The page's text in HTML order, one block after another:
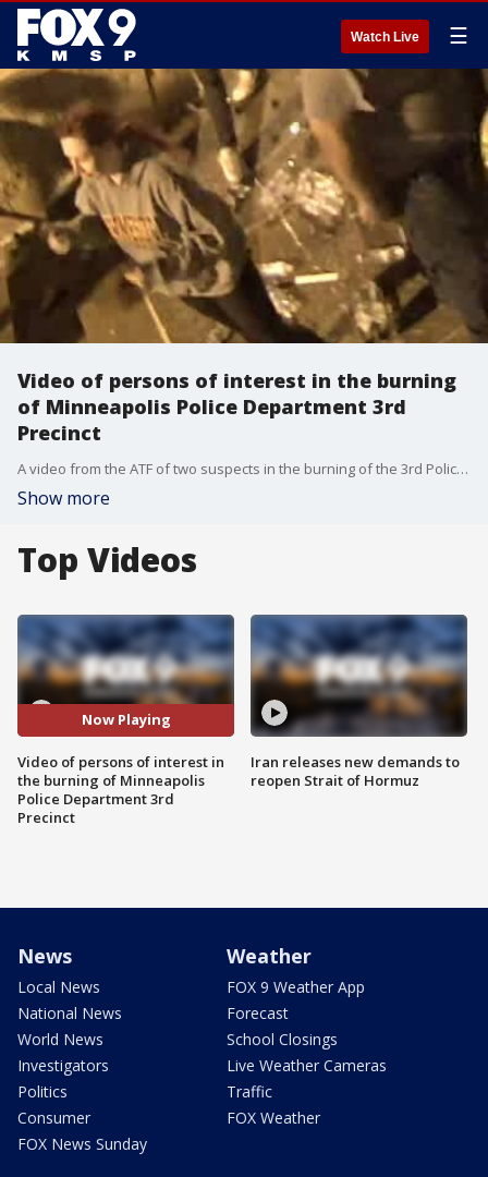
Watch Live ☰
Video of persons of interest in the burning
of Minneapolis Police Department 3rd
Precinct
A video from the ATF of two suspects in the burning of the 3rd Police Precinct of Minneapolis.
Show more
Top Videos
Now Playing
Video of persons of interest in
the burning of Minneapolis
Police Department 3rd
Precinct
Iran releases new demands to
reopen Strait of Hormuz
News
Local News
National News
World News
Investigators
Politics
Consumer
FOX News Sunday
Weather
FOX 9 Weather App
Forecast
School Closings
Live Weather Cameras
Traffic
FOX Weather